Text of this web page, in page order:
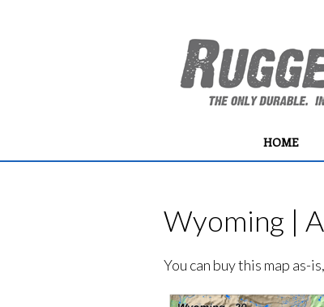
HOME
Wyoming |
You can buy this map